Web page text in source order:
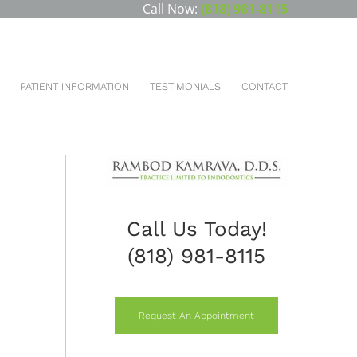
Call Now: (818) 981-8115
PATIENT INFORMATION TESTIMONIALS CONTACT
Call Us Today!
(818) 981-8115
Request An Appointment